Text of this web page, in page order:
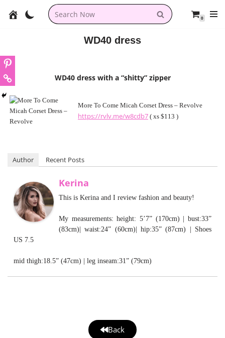
0
WD40 dress
WD40 dress with a “shitty” zipper
More To Come Micah Corset Dress – Revolve
https://rvlv.me/w8cdb7 ( xs $113 )
Author Recent Posts
Kerina
This is Kerina and I review fashion and beauty!
My measurements: height: 5’7” (170cm) | bust:33”
(83cm)| waist:24” (60cm)| hip:35” (87cm) | Shoes
US 7.5
mid thigh:18.5” (47cm) | leg inseam:31” (79cm)
Back